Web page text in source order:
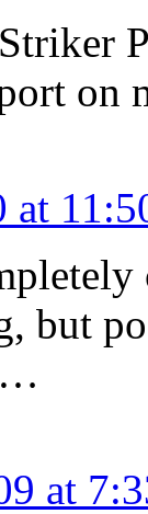
on
at
but
at